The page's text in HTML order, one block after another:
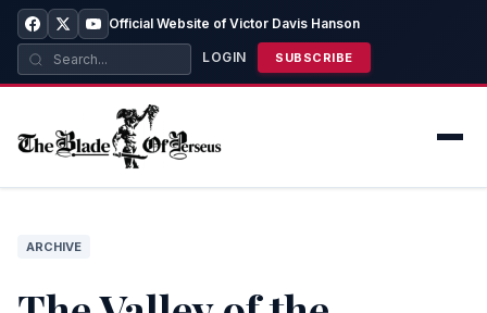
Official Website of Victor Davis Hanson
LOGIN SUBSCRIBE
ARCHIVE